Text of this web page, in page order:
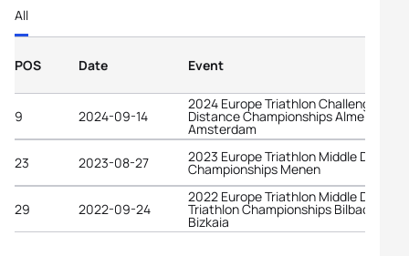
All
POS Date Event
9 2024-09-14
2024 Europe Triathlon Challenge Long
Distance Championships Almere-
Amsterdam
23
2023-08-27 2023 Europe Triathlon Middle
Championships Menen
29 2022-09-24
2022 Europe Triathlon Middle
Triathlon Championships Bilbao -
Bizkaia